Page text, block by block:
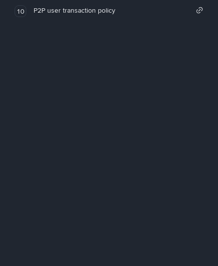
10 P2P user transaction policy